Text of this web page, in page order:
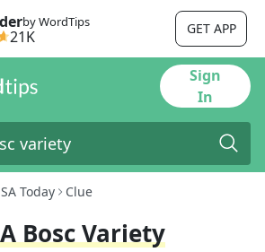
by WordTips
21K GET APP
Sign
In
Today Clue
Bosc Variety